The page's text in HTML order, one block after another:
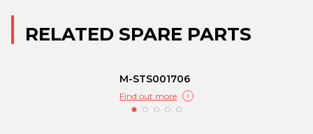
RELATED SPARE PARTS
M-STS001706
Find out more